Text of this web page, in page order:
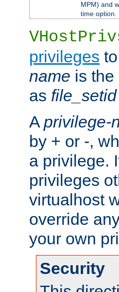
MPM) and
time option.
privileges
name is
as file_setid
A privilege-
by + or -,
a privilege.
privileges
virtualhost
override
your own
Security